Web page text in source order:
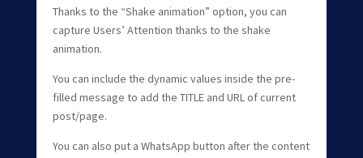
Thanks to the “Shake animation” option, you can
capture Users’ Attention thanks to the shake
animation.
You can include the dynamic values inside the pre-
filled message to add the TITLE and URL of current
post/page.
You can also put a WhatsApp button after the content